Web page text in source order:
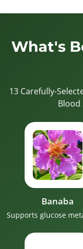
What's
13 Carefully-
Blood
Banaba
Supports glucose